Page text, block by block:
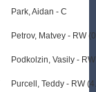
Park, Aidan - C
Petrov, Matvey - RW
Podkolzin, Vasily -
Purcell, Teddy - RW